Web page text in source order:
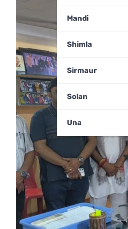
Mandi
Shimla
Sirmaur
Solan
Una